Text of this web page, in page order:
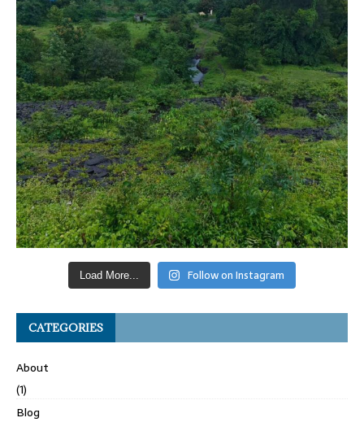
Load More... Follow on Instagram
CATEGORIES
About
(1)
Blog